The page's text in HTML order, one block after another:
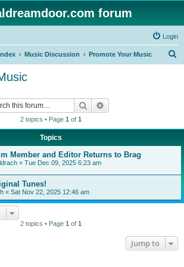
forum
Login
Music Discussion Promote Your Music
Search
2 topics • Page 1 of 1
Topics
Member and Editor Returns to Brag
« Tue Dec 09, 2025 6:23 am
Tunes!
« Sat Nov 22, 2025 12:46 am
2 topics • Page 1 of 1
Jump to